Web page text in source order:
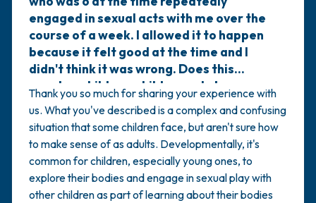
exploration.
engaged in sexual acts with me over the
course of a week. I allowed it to happen
because it felt good at the time and I
didn't think it was wrong. Does this
count as child-on-child sexual abuse
(COCSA)?
Thank you so much for sharing your experience with
us. What you've described is a complex and confusing
situation that some children face, but aren't sure how
to make sense of as adults. Developmentally, it's
common for children, especially young ones, to
explore their bodies and engage in sexual play with
other children as part of learning about their bodies